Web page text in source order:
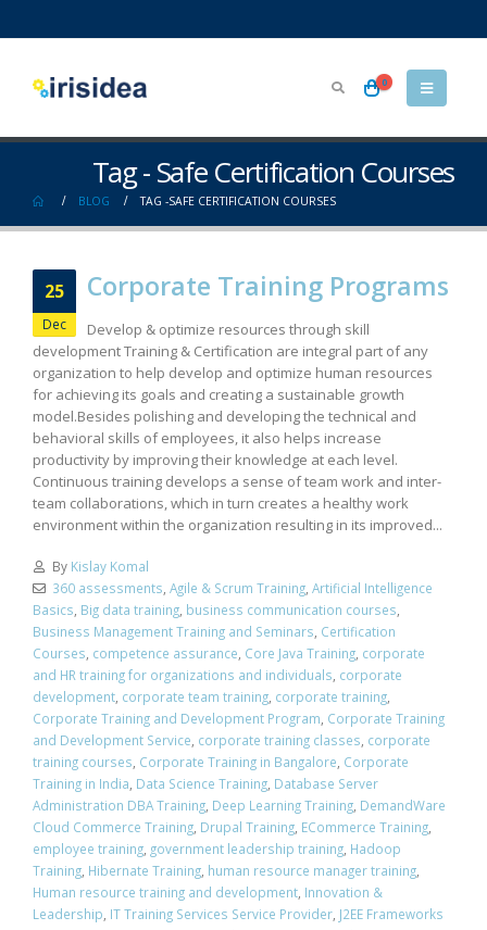
0
Tag - Safe Certification Courses
BLOG TAG -SAFE CERTIFICATION COURSES
25
Dec
Corporate Training Programs
Develop & optimize resources through skill
development Training & Certification are integral part of any
organization to help develop and optimize human resources
for achieving its goals and creating a sustainable growth
model.Besides polishing and developing the technical and
behavioral skills of employees, it also helps increase
productivity by improving their knowledge at each level.
Continuous training develops a sense of team work and inter-
team collaborations, which in turn creates a healthy work
environment within the organization resulting in its improved...
By Kislay Komal
360 assessments, Agile & Scrum Training, Artificial Intelligence
Basics, Big data training, business communication courses,
Business Management Training and Seminars, Certification
Courses, competence assurance, Core Java Training, corporate
and HR training for organizations and individuals, corporate
development, corporate team training, corporate training,
Corporate Training and Development Program, Corporate Training
and Development Service, corporate training classes, corporate
training courses, Corporate Training in Bangalore, Corporate
Training in India, Data Science Training, Database Server
Administration DBA Training, Deep Learning Training, DemandWare
Cloud Commerce Training, Drupal Training, ECommerce Training,
employee training, government leadership training, Hadoop
Training, Hibernate Training, human resource manager training,
Human resource training and development, Innovation &
Leadership, IT Training Services Service Provider, J2EE Frameworks